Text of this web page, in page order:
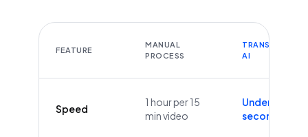
FEATURE
MANUAL
PROCESS
TRANSCRIBEYT
AI
Speed
1 hour per 15
min video
Under 60
seconds